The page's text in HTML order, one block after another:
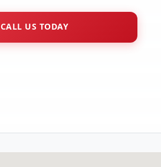
CALL US TODAY